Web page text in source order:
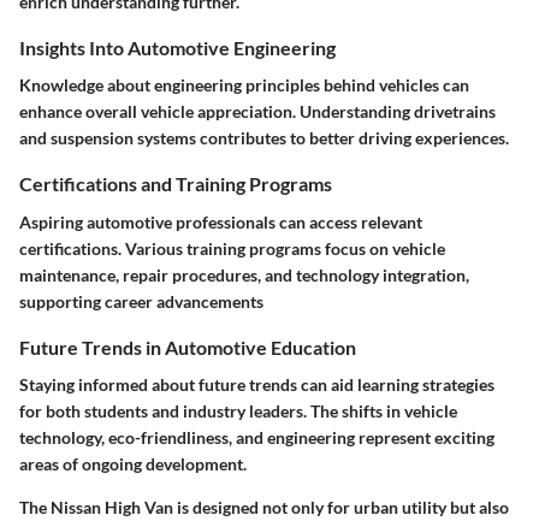
Insights Into Automotive Engineering
Knowledge about engineering principles behind vehicles can
enhance overall vehicle appreciation. Understanding drivetrains
and suspension systems contributes to better driving experiences.
Certifications and Training Programs
Aspiring automotive professionals can access relevant
certifications. Various training programs focus on vehicle
maintenance, repair procedures, and technology integration,
supporting career advancements
Future Trends in Automotive Education
Staying informed about future trends can aid learning strategies
for both students and industry leaders. The shifts in vehicle
technology, eco-friendliness, and engineering represent exciting
areas of ongoing development.
The Nissan High Van is designed not only for urban utility but also